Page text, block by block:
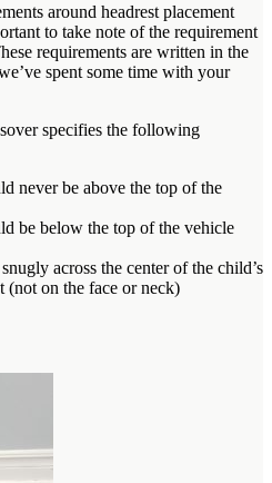
around headrest placement
to take note of the requirement
requirements are written in the
spent some time with your
specifies the following
never be above the top of the
be below the top of the vehicle
across the center of the child’s
(not on the face or neck)